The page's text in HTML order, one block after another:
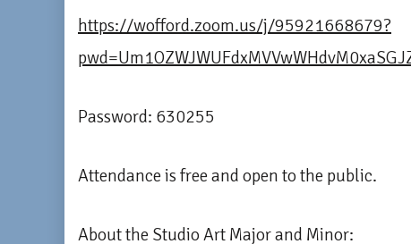
https://wofford.zoom.us/j/95921668679?
Password: 630255
Attendance is free and open to the public.
About the Studio Art Major and Minor: